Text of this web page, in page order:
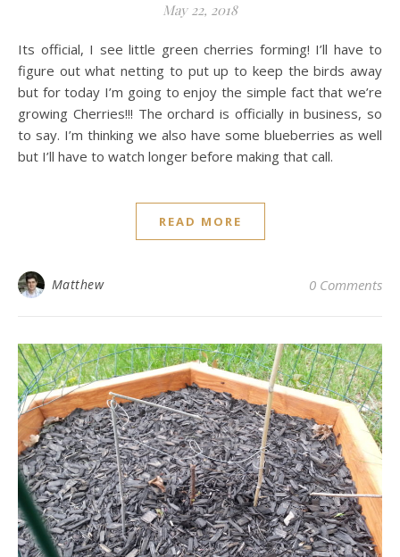
May 22, 2018
Its official, I see little green cherries forming! I’ll have to
figure out what netting to put up to keep the birds away
but for today I’m going to enjoy the simple fact that we’re
growing Cherries!!! The orchard is officially in business, so
to say. I’m thinking we also have some blueberries as well
but I’ll have to watch longer before making that call.
READ MORE
Matthew 0 Comments